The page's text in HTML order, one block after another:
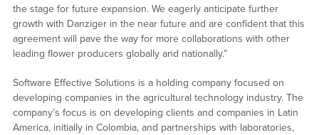
the stage for future expansion. We eagerly anticipate further
growth with Danziger in the near future and are confident that this
agreement will pave the way for more collaborations with other
leading flower producers globally and nationally.”
Software Effective Solutions is a holding company focused on
developing companies in the agricultural technology industry. The
company’s focus is on developing clients and companies in Latin
America, initially in Colombia, and partnerships with laboratories,